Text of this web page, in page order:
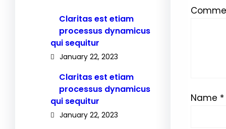
Claritas est etiam
processus dynamicus
qui sequitur
January 22, 2023
Claritas est etiam
processus dynamicus
qui sequitur
January 22, 2023
Name *